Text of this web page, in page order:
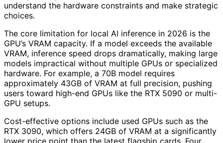
understand the hardware constraints and make strategic
choices.
The core limitation for local AI inference in 2026 is the
GPU’s VRAM capacity. If a model exceeds the available
VRAM, inference speed drops dramatically, making large
models impractical without multiple GPUs or specialized
hardware. For example, a 70B model requires
approximately 43GB of VRAM at full precision, pushing
users toward high-end GPUs like the RTX 5090 or multi-
GPU setups.
Cost-effective options include used GPUs such as the
RTX 3090, which offers 24GB of VRAM at a significantly